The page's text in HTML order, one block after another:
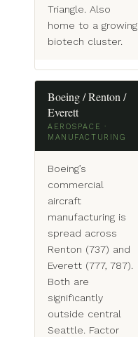
Triangle. Also
home to a growing
biotech cluster.
Boeing / Renton /
Everett
AEROSPACE ·
MANUFACTURING
Boeing’s
commercial
aircraft
manufacturing is
spread across
Renton (737) and
Everett (777, 787).
Both are
significantly
outside central
Seattle. Factor